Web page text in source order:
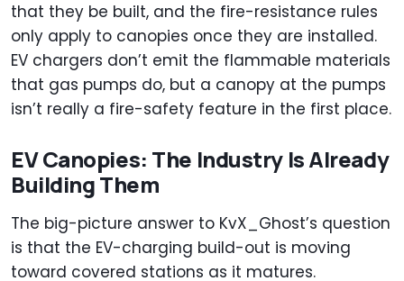
that they be built, and the fire-resistance rules
only apply to canopies once they are installed.
EV chargers don’t emit the flammable materials
that gas pumps do, but a canopy at the pumps
isn’t really a fire-safety feature in the first place.
EV Canopies: The Industry Is Already
Building Them
The big-picture answer to KvX_Ghost’s question
is that the EV-charging build-out is moving
toward covered stations as it matures.